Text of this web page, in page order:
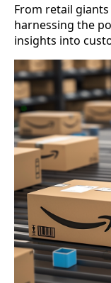
From retail
harnessing the
insights into